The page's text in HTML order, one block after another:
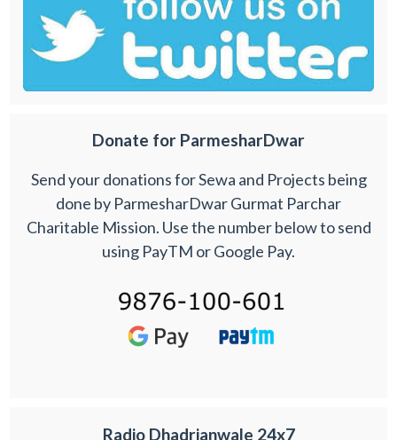
Donate for ParmesharDwar
Send your donations for Sewa and Projects being
done by ParmesharDwar Gurmat Parchar
Charitable Mission. Use the number below to send
using PayTM or Google Pay.
Radio Dhadrianwale 24x7